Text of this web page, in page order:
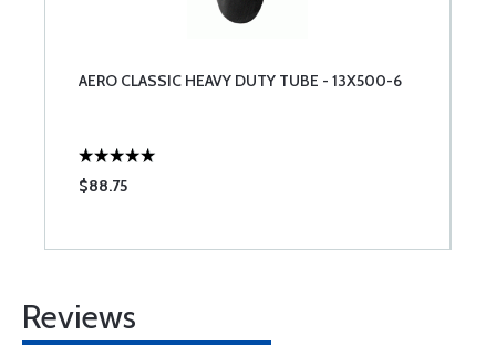
AERO CLASSIC HEAVY DUTY TUBE - 13X500-6
$88.75
Reviews